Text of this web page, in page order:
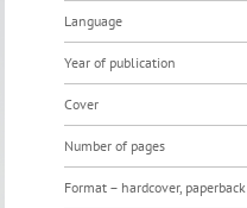
Language
Year of publication
Cover
Number of pages
Format – hardcover, paperback